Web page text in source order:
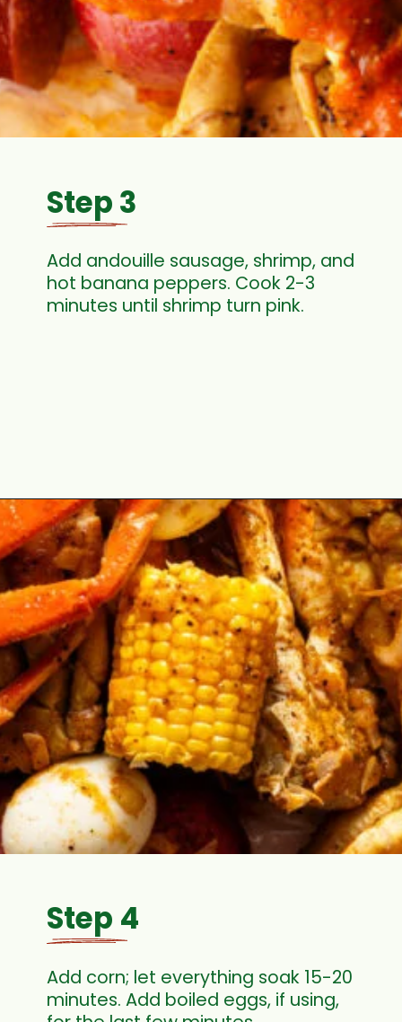
Step 3
Add andouille sausage, shrimp, and
hot banana peppers. Cook 2-3
minutes until shrimp turn pink.
Opening https://cookswithsoul.com/louisiana-seafood-boil-recipe-with-cajun-butter-sauce/
Step 4
Add corn; let everything soak 15-20
minutes. Add boiled eggs, if using,